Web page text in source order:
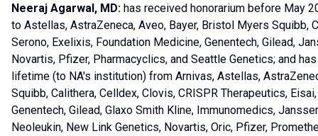
Neeraj Agarwal, MD: has received honorarium before May
to Astellas, AstraZeneca, Aveo, Bayer, Bristol Myers Squibb,
Serono, Exelixis, Foundation Medicine, Genentech, Gilead,
Novartis, Pfizer, Pharmacyclics, and Seattle Genetics; and
lifetime (to NA's institution) from Arnivas, Astellas,
Squibb, Calithera, Celldex, Clovis, CRISPR Therapeutics,
Genentech, Gilead, Glaxo Smith Kline, Immunomedics,
Neoleukin, New Link Genetics, Novartis, Oric, Pfizer,